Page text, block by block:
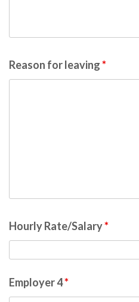
Reason for leaving*
Hourly Rate/Salary*
Employer 4*